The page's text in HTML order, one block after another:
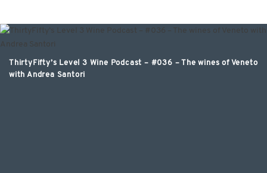
ThirtyFifty’s Level 3 Wine Podcast – #036 – The wines of Veneto
with Andrea Santori